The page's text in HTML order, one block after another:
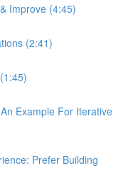
Improve (4:45)
(2:41)
Example For Iterative
Prefer Building